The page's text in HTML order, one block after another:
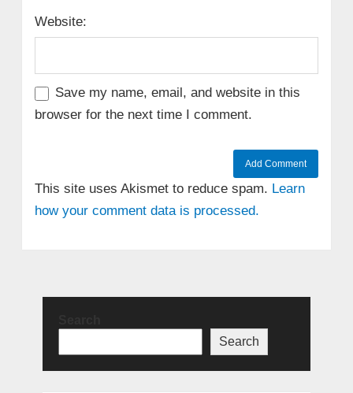
Website:
Save my name, email, and website in this
browser for the next time I comment.
This site uses Akismet to reduce spam. Learn
how your comment data is processed.
Search